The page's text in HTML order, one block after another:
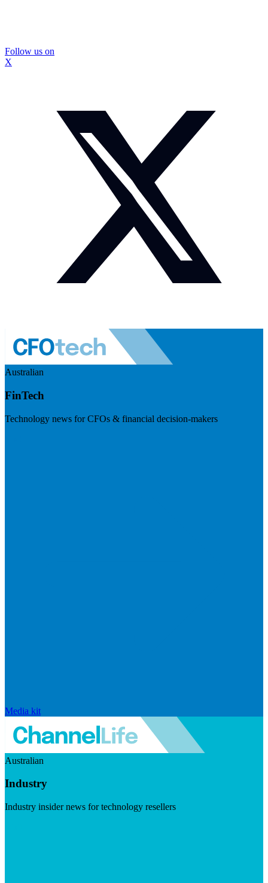
Follow us on
X
Australian
FinTech
Technology news for CFOs & financial decision-makers
Media kit
Australian
Industry
Industry insider news for technology resellers